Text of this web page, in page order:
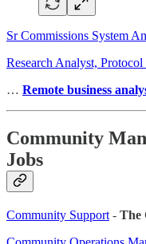
Sr Commissions System
Research Analyst,
… Remote business
Community
Jobs
Community Support - The